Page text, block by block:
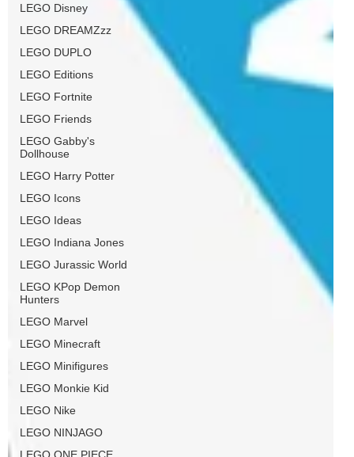
LEGO Disney
LEGO DREAMZzz
LEGO DUPLO
LEGO Editions
LEGO Fortnite
LEGO Friends
LEGO Gabby's
Dollhouse
LEGO Harry Potter
LEGO Icons
LEGO Ideas
LEGO Indiana Jones
LEGO Jurassic World
LEGO KPop Demon
Hunters
LEGO Marvel
LEGO Minecraft
LEGO Minifigures
LEGO Monkie Kid
LEGO Nike
LEGO NINJAGO